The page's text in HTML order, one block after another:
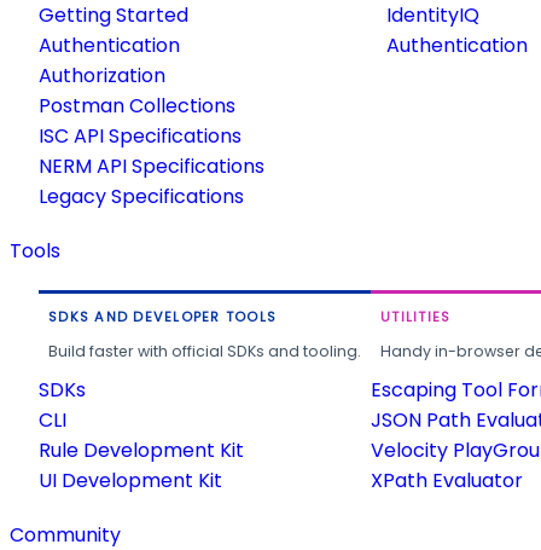
Getting Started
Authentication
Authorization
Postman Collections
ISC API Specifications
NERM API Specifications
Legacy Specifications
IdentityIQ
Authentication
Tools
SDKS AND DEVELOPER TOOLS
Build faster with official SDKs and tooling.
SDKs
CLI
Rule Development Kit
UI Development Kit
UTILITIES
Handy in-browser
Escaping Tool
JSON Path
Velocity
XPath Evaluator
Community